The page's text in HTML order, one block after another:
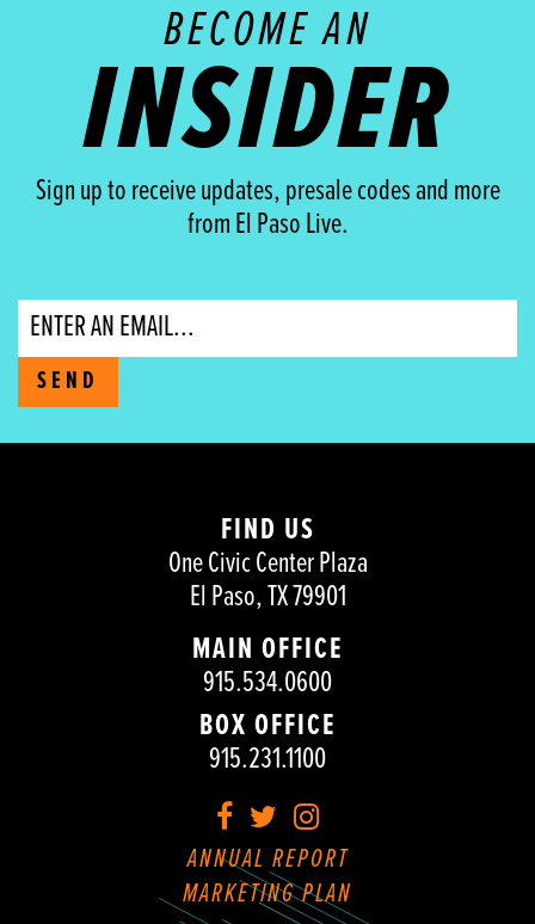
BECOME AN
INSIDER
Sign up to receive updates, presale codes and more
from El Paso Live.
Email
SEND
FIND US
One Civic Center Plaza
El Paso, TX 79901
MAIN OFFICE
915.534.0600
BOX OFFICE
915.231.1100
Facebook
TwitterInstagram
ANNUAL REPORT
MARKETING PLAN